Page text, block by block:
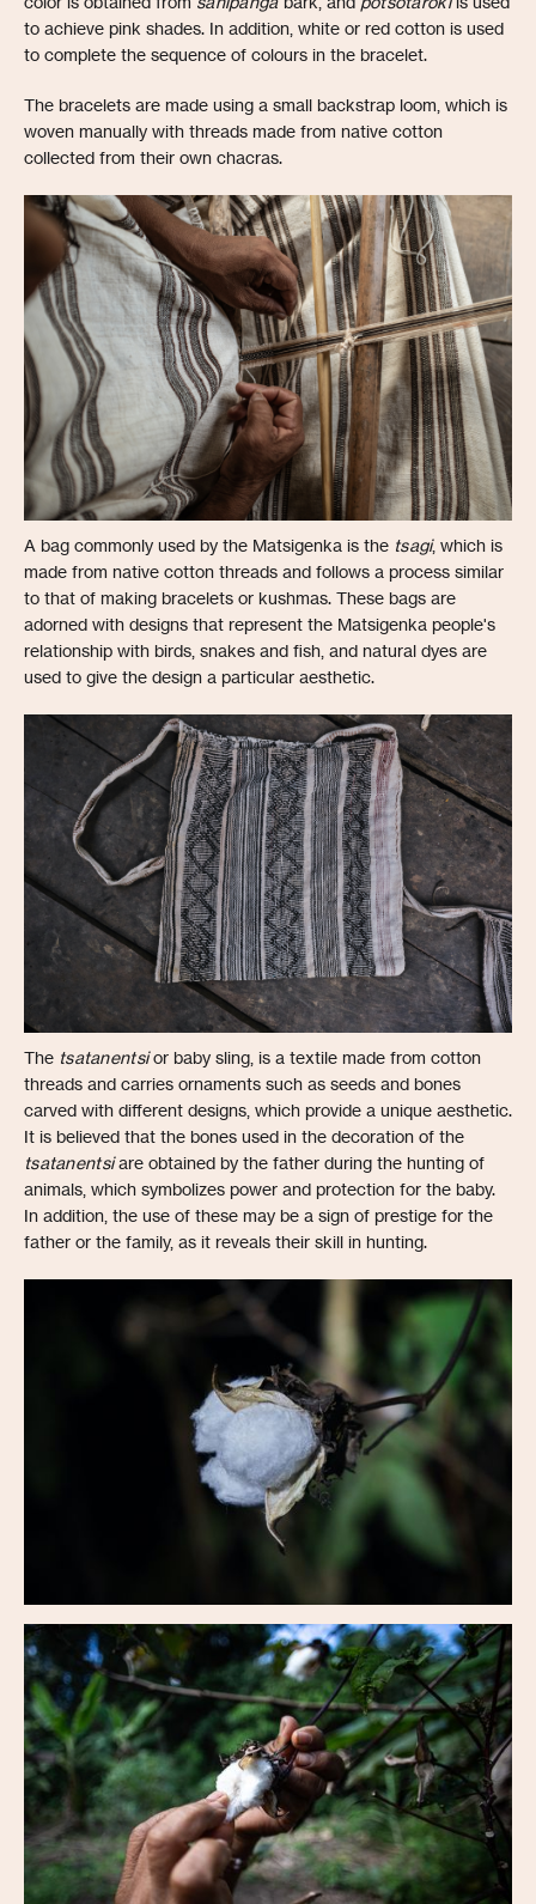
to achieve pink shades. In addition, white or red cotton is used
to complete the sequence of colours in the bracelet.
The bracelets are made using a small backstrap loom, which is
woven manually with threads made from native cotton
collected from their own chacras.
A bag commonly used by the Matsigenka is the tsagi, which is
made from native cotton threads and follows a process similar
to that of making bracelets or kushmas. These bags are
adorned with designs that represent the Matsigenka people's
relationship with birds, snakes and fish, and natural dyes are
used to give the design a particular aesthetic.
The tsatanentsior baby sling, is a textile made from cotton
threads and carries ornaments such as seeds and bones
carved with different designs, which provide a unique aesthetic.
It is believed that the bones used in the decoration of the
tsatanentsiare obtained by the father during the hunting of
animals, which symbolizes power and protection for the baby.
In addition, the use of these may be a sign of prestige for the
father or the family, as it reveals their skill in hunting.